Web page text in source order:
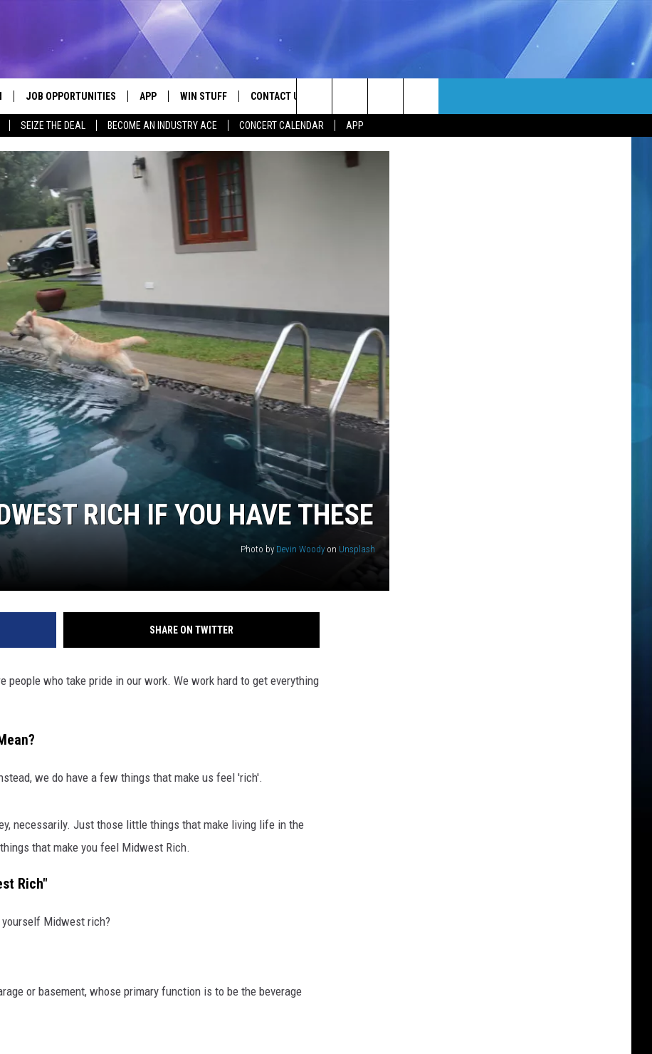
SEIZE THE DEAL BECOME AN INDUSTRY ACE CONCERT CALENDAR APP
LIVE
HOME
PLAYED
JOB OPPORTUNITIES APP
DOWNLOAD ANDROID
WIN STUFF
CONTEST RULES
CONTEST SUPPORT
CONTACT US
HELP & CONTACT INFONEWSLETTER
EEO REPORT
Search
The
RICH IF YOU HAVE THESE
Photo by Devin Woody on Unsplash
SHARE ON TWITTER
people who take pride in our work. We work hard to get everything
we do have a few things that make us feel 'rich'.
necessarily. Just those little things that make living life in the
that make you feel Midwest Rich.
Rich"
Midwest rich?
or basement, whose primary function is to be the beverage